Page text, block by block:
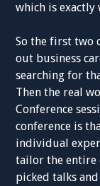
which is exactly
So the first two
out business
searching for
Then the real
Conference
conference is
individual
tailor the entire
picked talks